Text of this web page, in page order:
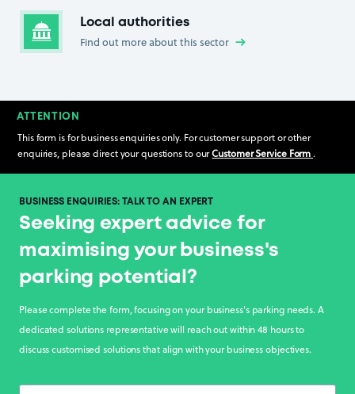
Local authorities
Find out more about this sector →
ATTENTION
This form is for business enquiries only. For customer support or other
enquiries, please direct your questions to ourCustomer Service Form.
BUSINESS ENQUIRIES: TALK TO AN EXPERT
Seeking expert advice for
maximising your business's
parking potential?
Please complete the form, focusing on your business's parking needs. A
dedicated solutions representative will reach out within 48 hours to
discuss customised solutions that align with your business objectives.